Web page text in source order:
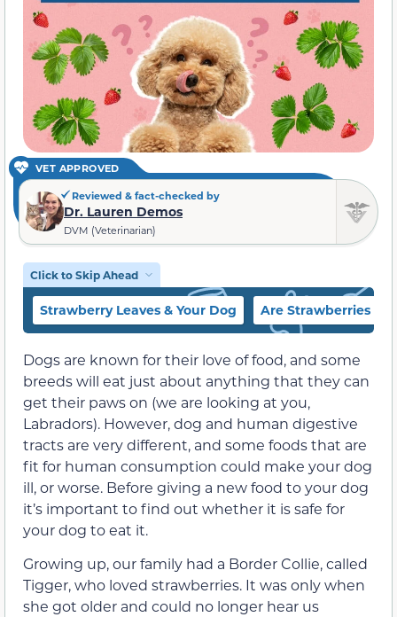
VET APPROVED
Reviewed & fact-checked by
Dr. Lauren Demos
DVM (Veterinarian)
Click to Skip Ahead
Strawberry Leaves & Your Dog Are Strawberries a
Dogs are known for their love of food, and some
breeds will eat just about anything that they can
get their paws on (we are looking at you,
Labradors). However, dog and human digestive
tracts are very different, and some foods that are
fit for human consumption could make your dog
ill, or worse. Before giving a new food to your dog
it’s important to find out whether it is safe for
your dog to eat it.
Growing up, our family had a Border Collie, called
Tigger, who loved strawberries. It was only when
she got older and could no longer hear us